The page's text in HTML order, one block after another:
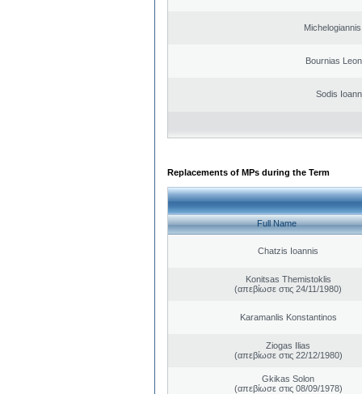
Bournias
Sodis
Replacements of MPs during the Term
Full Name
Chatzis Ioannis
Konitsas Themistoklis
(απεβίωσε στις 24/11/1980)
Karamanlis Konstantinos
Ziogas Ilias
(απεβίωσε στις 22/12/1980)
Gkikas Solon
(απεβίωσε στις 08/09/1978)